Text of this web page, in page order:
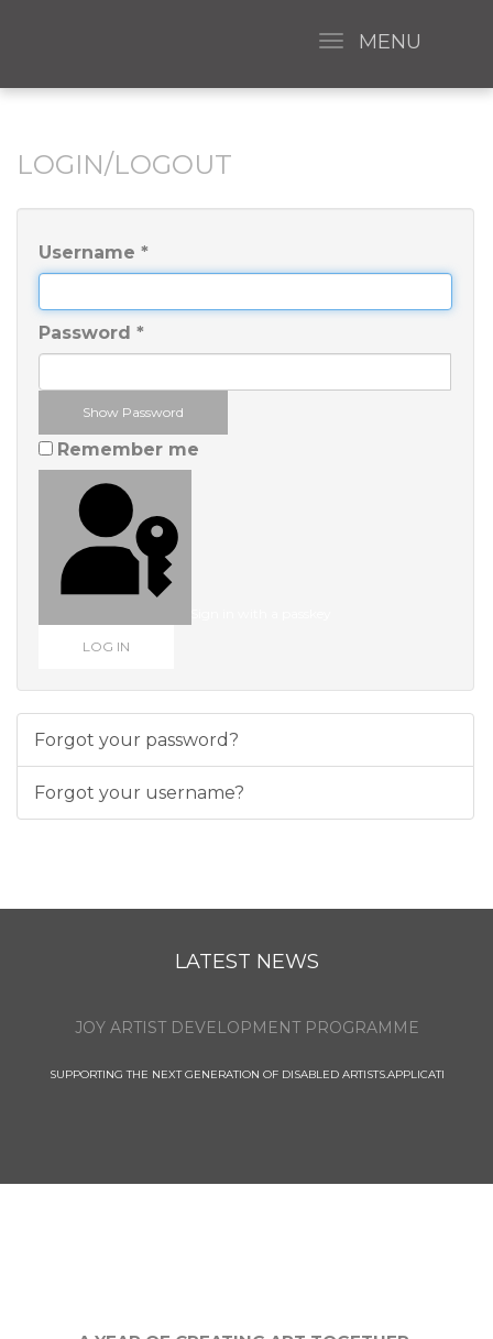
MENU
LOGIN/LOGOUT
Username *
Password *
Show Password
Remember me
LOG IN
Forgot your password?
Forgot your username?
LATEST NEWS
JOY ARTIST DEVELOPMENT PROGRAMME
SUPPORTING THE NEXT GENERATION OF DISABLED ARTISTS.APPLICATI